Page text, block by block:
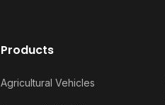
Products
Agricultural Vehicles